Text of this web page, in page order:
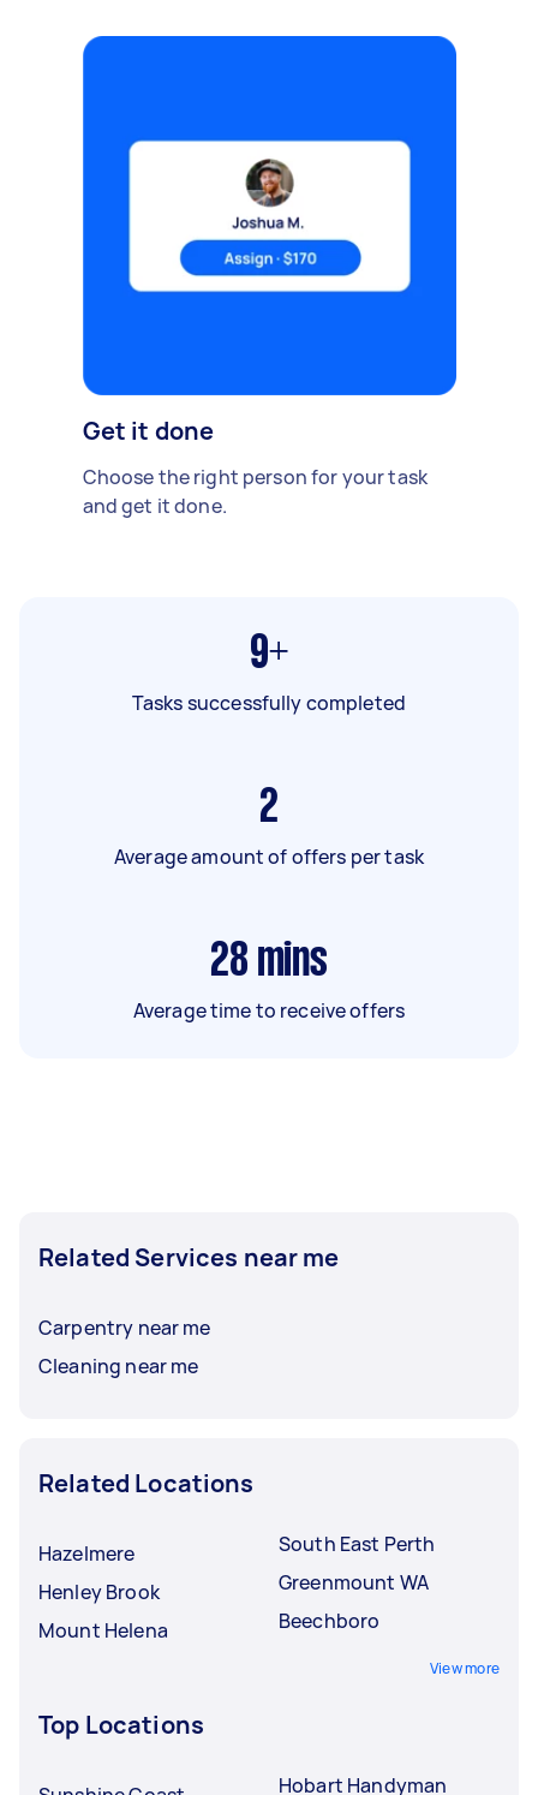
Get it done
Choose the right person for your task
and get it done.
9+
Tasks successfully completed
2
Average amount of offers per task
28 mins
Average time to receive offers
Related Services near me
Carpentry near me
Cleaning near me
Related Locations
Hazelmere
Henley Brook
Mount Helena
South East Perth
Greenmount WA
Beechboro
View more
Top Locations
Hobart Handyman